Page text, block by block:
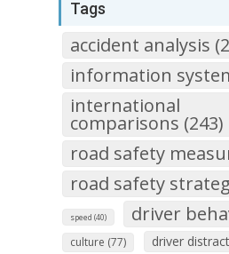
Tags
accident analysis
information
international
comparisons (243)
road safety
road safety
speed (40) driver
culture (77) driver